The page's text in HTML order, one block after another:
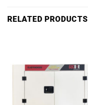
RELATED PRODUCTS